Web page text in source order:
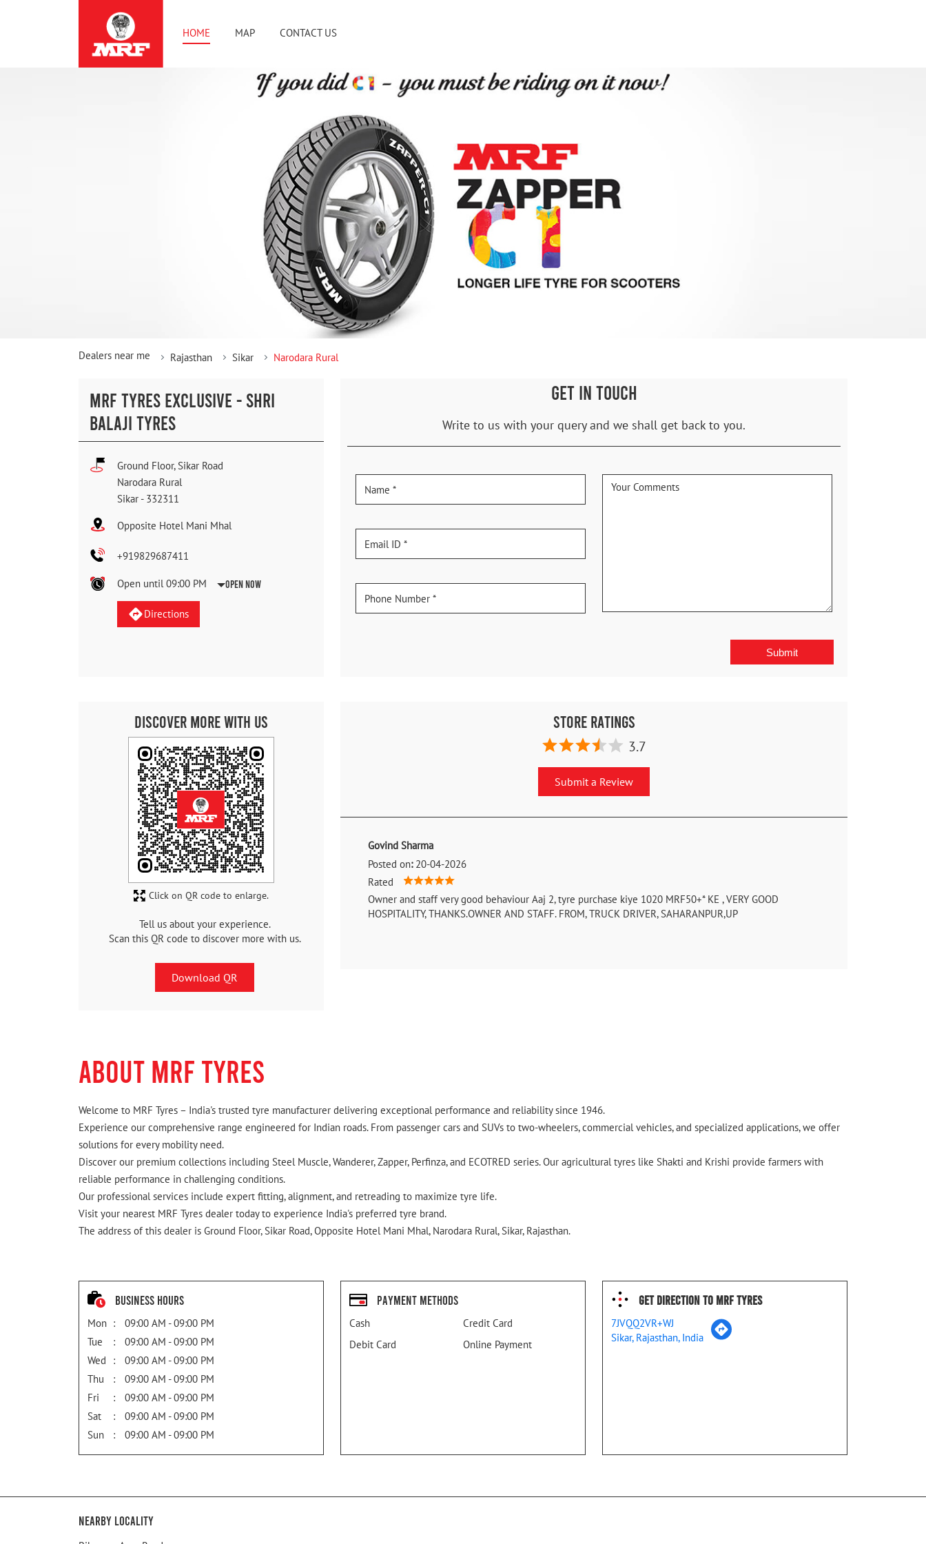
HOME MAP CONTACT US
Dealers near me Rajasthan Sikar Narodara Rural
MRF TYRES EXCLUSIVE - SHRI
BALAJI TYRES
Ground Floor, Sikar Road
Narodara Rural
Sikar - 332311
Opposite Hotel Mani Mhal
+919829687411
Open until 09:00 PM Open Now
Directions
GET IN TOUCH
Write to us with your query and we shall get back to you.
Discover More With Us
Tell us about your experience.
Scan this QR code to discover more with us.
Download QR
Click on QR code to enlarge.
Store Ratings
3.7
Submit a Review
Govind Sharma
Posted on: 20-04-2026
Rated
Owner and staff very good behaviour Aaj 2, tyre purchase kiye 1020 MRF50+* KE , VERY GOOD
HOSPITALITY, THANKS.OWNER AND STAFF. FROM, TRUCK DRIVER, SAHARANPUR,UP
ABOUT MRF TYRES
Welcome to MRF Tyres – India's trusted tyre manufacturer delivering exceptional performance and reliability since 1946.
Experience our comprehensive range engineered for Indian roads. From passenger cars and SUVs to two-wheelers, commercial vehicles, and specialized applications, we offer
solutions for every mobility need.
Discover our premium collections including Steel Muscle, Wanderer, Zapper, Perfinza, and ECOTRED series. Our agricultural tyres like Shakti and Krishi provide farmers with
reliable performance in challenging conditions.
Our professional services include expert fitting, alignment, and retreading to maximize tyre life.
Visit your nearest MRF Tyres dealer today to experience India's preferred tyre brand.
The address of this dealer is Ground Floor, Sikar Road, Opposite Hotel Mani Mhal, Narodara Rural, Sikar, Rajasthan.
Business Hours
Mon
09:00 AM - 09:00 PM
Tue
09:00 AM - 09:00 PM
Wed
09:00 AM - 09:00 PM
Thu
09:00 AM - 09:00 PM
Fri
09:00 AM - 09:00 PM
Sat
09:00 AM - 09:00 PM
Sun
09:00 AM - 09:00 PM
Payment Methods
Cash
Credit Card
Debit Card
Online Payment
Get Direction To MRF Tyres
7JVQQ2VR+WJ
Sikar, Rajasthan, India
Nearby Locality